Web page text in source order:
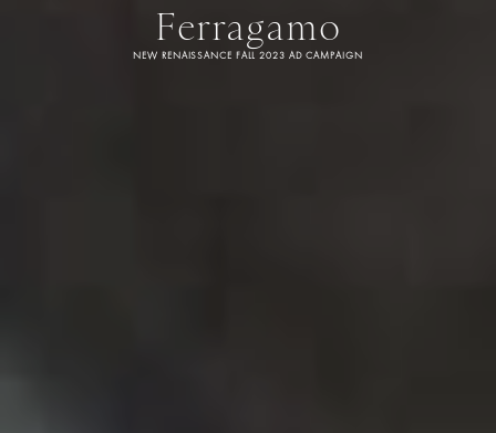
Ferragamo
NEW RENAISSANCE FALL 2023 AD CAMPAIGN